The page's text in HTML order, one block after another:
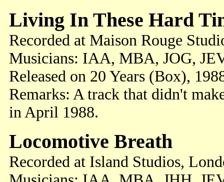
Living In These Hard
Recorded at Maison Rouge
Musicians: IAA, MBA, JOG,
Released on 20 Years (Box),
Remarks: A track that didn't
in April 1988.
Locomotive Breath
Recorded at Island Studios,